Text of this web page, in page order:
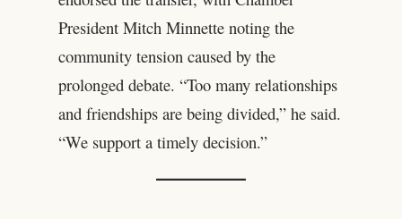
President Mitch Minnette noting the
community tension caused by the
prolonged debate. “Too many relationships
and friendships are being divided,” he said.
“We support a timely decision.”